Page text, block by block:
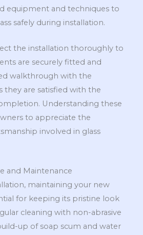
equipment and techniques to
safely during installation.
the installation thoroughly to
are securely fitted and
walkthrough with the
they are satisfied with the
Understanding these
to appreciate the
involved in glass
and Maintenance
maintaining your new
for keeping its pristine look
cleaning with non-abrasive
up of soap scum and water